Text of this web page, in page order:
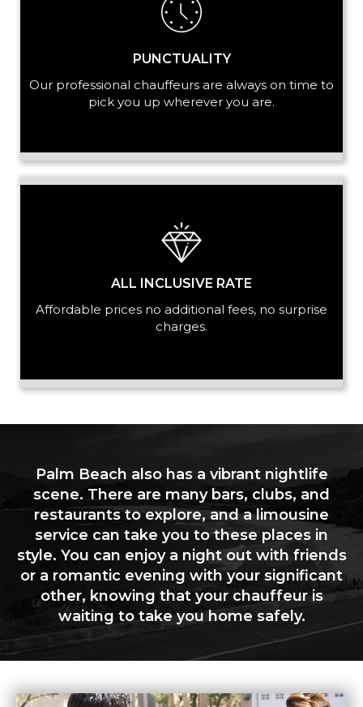
PUNCTUALITY
Our professional chauffeurs are always on time to
pick you up wherever you are.
ALL INCLUSIVE RATE
Affordable prices no additional fees, no surprise
charges.
Palm Beach also has a vibrant nightlife
scene. There are many bars, clubs, and
restaurants to explore, and a limousine
service can take you to these places in
style. You can enjoy a night out with friends
or a romantic evening with your significant
other, knowing that your chauffeur is
waiting to take you home safely.